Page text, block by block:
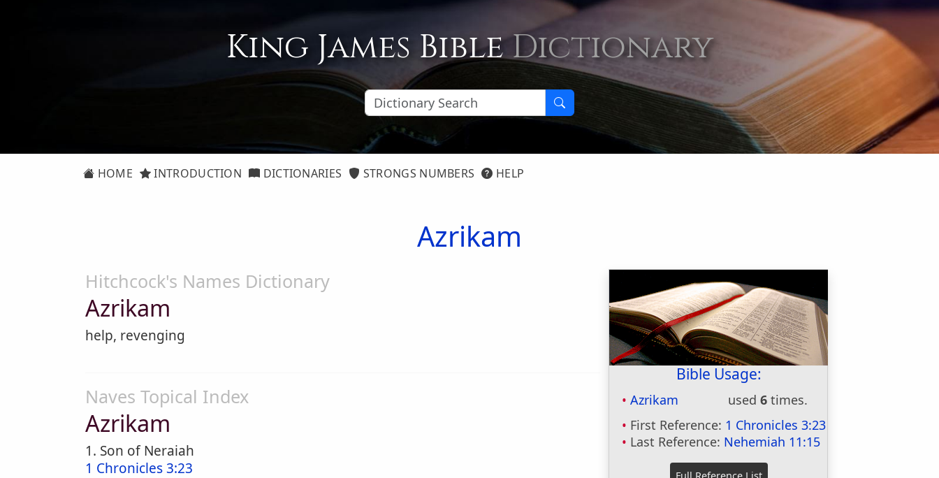
King James BibleDictionary
HOME INTRODUCTION DICTIONARIES STRONGS NUMBERS HELP
Azrikam
Bible Usage:
Azrikam used6 times.
First Reference: 1 Chronicles 3:23
Last Reference: Nehemiah 11:15
Hitchcock's Names Dictionary
Azrikam
help, revenging
Naves Topical Index
Azrikam
1. Son of Neraiah
1 Chronicles 3:23